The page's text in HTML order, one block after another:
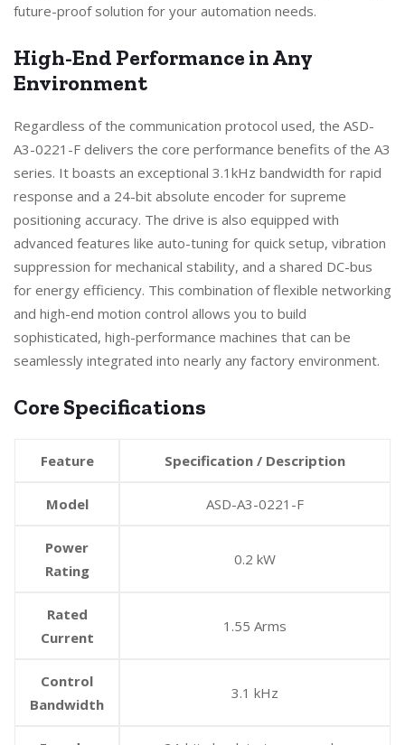
future-proof solution for your automation needs.
High-End Performance in Any
Environment
Regardless of the communication protocol used, the ASD-
A3-0221-F delivers the core performance benefits of the A3
series. It boasts an exceptional 3.1kHz bandwidth for rapid
response and a 24-bit absolute encoder for supreme
positioning accuracy. The drive is also equipped with
advanced features like auto-tuning for quick setup, vibration
suppression for mechanical stability, and a shared DC-bus
for energy efficiency. This combination of flexible networking
and high-end motion control allows you to build
sophisticated, high-performance machines that can be
seamlessly integrated into nearly any factory environment.
Core Specifications
Feature Specification / Description
Model ASD-A3-0221-F
Power
Rating
0.2 kW
Rated
Current
1.55 Arms
Control
Bandwidth
3.1 kHz